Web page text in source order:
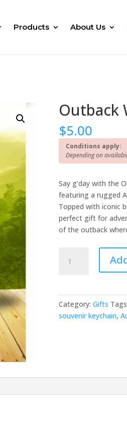
Products About Us
Outback
$5.00
Conditions apply:
Depending on
Say g’day with the
featuring a rugged
Topped with iconic
perfect gift for
of the outback
Welcome
Category: Gifts
souvenir keychain,